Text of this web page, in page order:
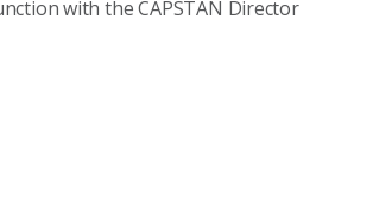
with the CAPSTAN Director